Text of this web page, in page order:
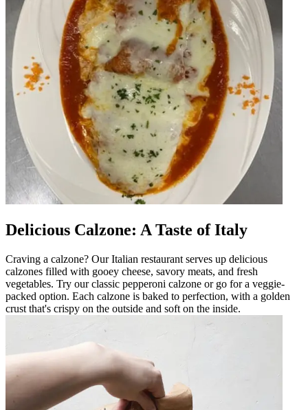
Delicious Calzone: A Taste of Italy
Craving a calzone? Our Italian restaurant serves up delicious
calzones filled with gooey cheese, savory meats, and fresh
vegetables. Try our classic pepperoni calzone or go for a veggie-
packed option. Each calzone is baked to perfection, with a golden
crust that's crispy on the outside and soft on the inside.